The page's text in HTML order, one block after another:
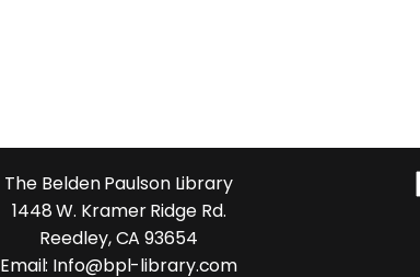
The Belden Paulson Library
1448 W. Kramer Ridge Rd.
Reedley, CA 93654
Email: Info@bpl-library.com